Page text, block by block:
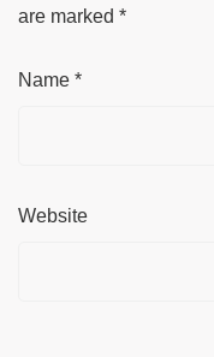
are marked *
Name *
Website